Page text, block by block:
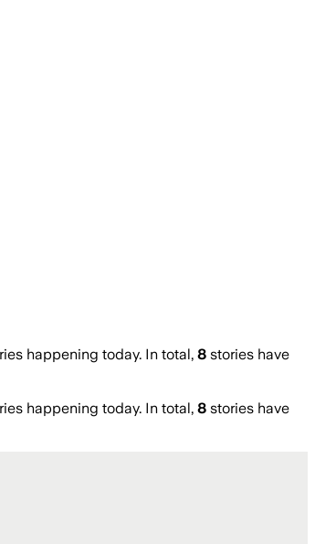
happening today. In total, 8 stories have
happening today. In total, 8 stories have